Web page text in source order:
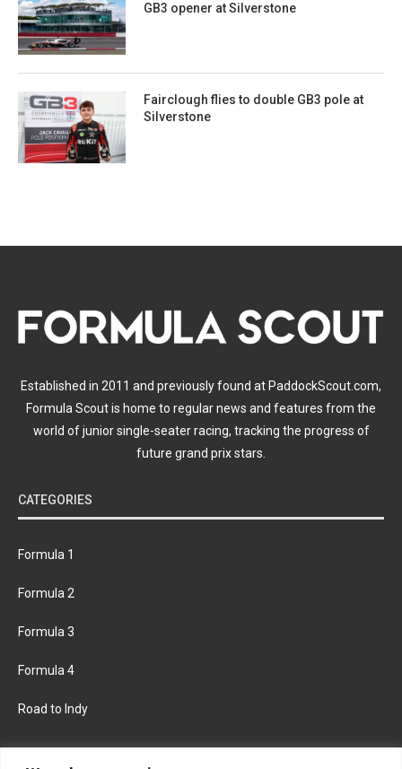
GB3 opener at Silverstone
Fairclough flies to double GB3 pole at
Silverstone
Established in 2011 and previously found at PaddockScout.com,
Formula Scout is home to regular news and features from the
world of junior single-seater racing, tracking the progress of
future grand prix stars.
CATEGORIES
Formula 1
Formula 2
Formula 3
Formula 4
Road to Indy